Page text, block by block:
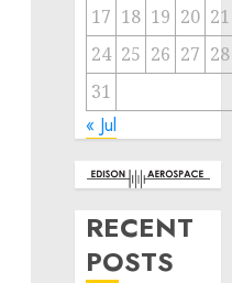
17 18 19 20 21
24 25 26 27 28
31
« Jul
RECENT
POSTS